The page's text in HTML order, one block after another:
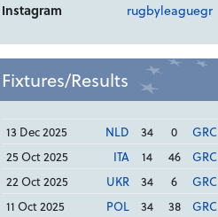
Instagram
rugbyleaguegr
Fixtures/Results
13 Dec 2025 NLD 34 0 GRC
25 Oct 2025
ITA 14 46 GRC
22 Oct 2025
UKR 34 6 GRC
11 Oct 2025
POL 34 38 GRC